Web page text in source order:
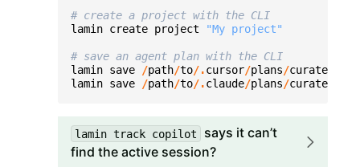
# create a project with the CLI
lamin create project "My project"
# save an agent plan with the CLI
lamin save /path/to/.cursor/plans/curate
lamin save /path/to/.claude/plans/curate
lamin track copilot
says it can’t
find the active session?